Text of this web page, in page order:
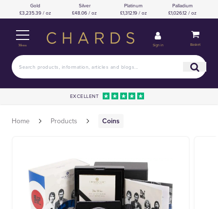
Gold
£3,235.39 / oz
Silver
£48.06 / oz
Platinum
£1,312.19 / oz
Palladium
£1,026.12 / oz
Menu Sign in Basket
EXCELLENT
Home Products Coins